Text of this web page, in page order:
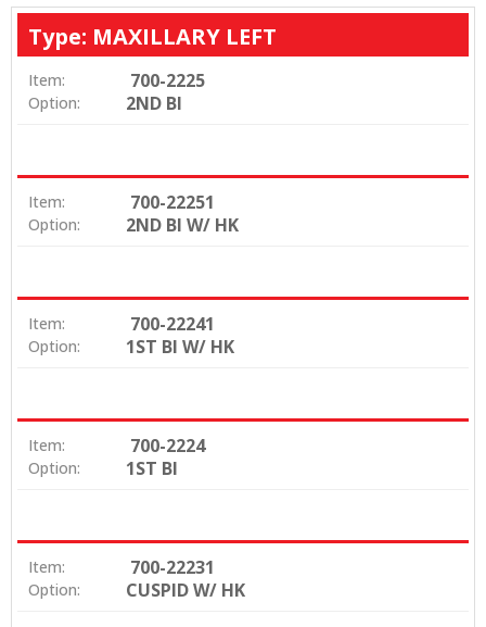
Type: MAXILLARY LEFT
Item: 700-2225
Option: 2ND BI
Item: 700-22251
Option: 2ND BI W/ HK
Item: 700-22241
Option: 1ST BI W/ HK
Item: 700-2224
Option: 1ST BI
Item: 700-22231
Option: CUSPID W/ HK